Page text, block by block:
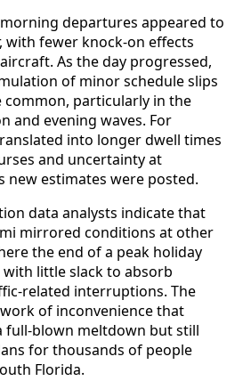
departures appeared to
with fewer knock-on effects
As the day progressed,
of minor schedule slips
common, particularly in the
and evening waves. For
into longer dwell times
and uncertainty at
new estimates were posted.
data analysts indicate that
mirrored conditions at other
the end of a peak holiday
little slack to absorb
related interruptions. The
of inconvenience that
full-blown meltdown but still
for thousands of people
Florida.